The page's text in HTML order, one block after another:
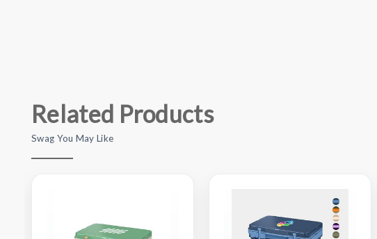
Related Products
Swag You May Like